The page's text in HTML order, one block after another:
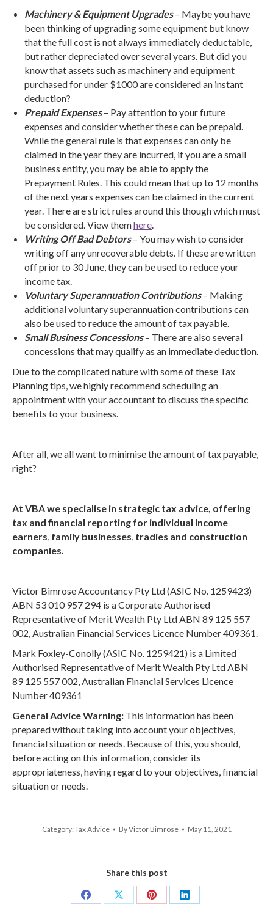
Machinery & Equipment Upgrades– Maybe you have
been thinking of upgrading some equipment but know
that the full cost is not always immediately deductable,
but rather depreciated over several years. But did you
know that assets such as machinery and equipment
purchased for under $1000 are considered an instant
deduction?
Prepaid Expenses– Pay attention to your future
expenses and consider whether these can be prepaid.
While the general rule is that expenses can only be
claimed in the year they are incurred, if you are a small
business entity, you may be able to apply the
Prepayment Rules. This could mean that up to 12 months
of the next years expenses can be claimed in the current
year. There are strict rules around this though which must
be considered. View themhere.
Writing Off Bad Debtors– You may wish to consider
writing off any unrecoverable debts. If these are written
off prior to 30 June, they can be used to reduce your
income tax.
Voluntary Superannuation Contributions– Making
additional voluntary superannuation contributions can
also be used to reduce the amount of tax payable.
Small Business Concessions– There are also several
concessions that may qualify as an immediate deduction.
Due to the complicated nature with some of these Tax
Planning tips, we highly recommend scheduling an
appointment with your accountant to discuss the specific
benefits to your business.
After all, we all want to minimise the amount of tax payable,
right?
At VBA we specialise in strategic tax advice, offering
tax and financial reporting for individual income
earners, family businesses, tradies and construction
companies.
Victor Bimrose Accountancy Pty Ltd (ASIC No. 1259423)
ABN 53 010 957 294 is a Corporate Authorised
Representative of Merit Wealth Pty Ltd ABN 89 125 557
002, Australian Financial Services Licence Number 409361.
Mark Foxley-Conolly (ASIC No. 1259421) is a Limited
Authorised Representative of Merit Wealth Pty Ltd ABN
89 125 557 002, Australian Financial Services Licence
Number 409361
General Advice Warning: This information has been
prepared without taking into account your objectives,
financial situation or needs. Because of this, you should,
before acting on this information, consider its
appropriateness, having regard to your objectives, financial
situation or needs.
Category: Tax Advice ByVictor Bimrose May 11, 2021
Share this post
Share Share Share Share